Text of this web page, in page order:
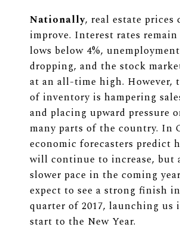
Nationally, real estate prices
improve. Interest rates
lows below 4%,
dropping, and the stock
at an all-time high. However,
of inventory is hampering
and placing upward pressure
many parts of the country. In
economic forecasters predict
will continue to increase, but
slower pace in the coming
expect to see a strong finish
quarter of 2017, launching us
start to the New Year.